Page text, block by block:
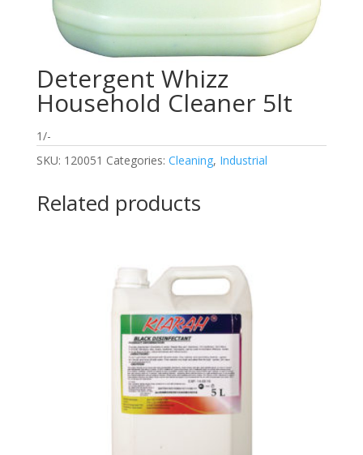
Detergent Whizz
Household Cleaner 5lt
1/-
SKU: 120051 Categories: Cleaning, Industrial
Related products